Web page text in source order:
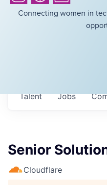
Connecting women in
Jobs
Talent
Senior
Cloudflare